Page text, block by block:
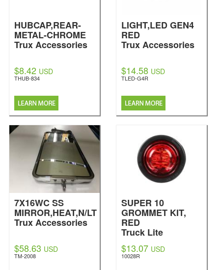
HUBCAP,REAR-
METAL-CHROME
Trux Accessories
$8.42 USD
THUB-834
LIGHT,LED GEN4
RED
Trux Accessories
$14.58 USD
TLED-G4R
7X16WC SS
MIRROR,HEAT,N/LT
Trux Accessories
$58.63 USD
TM-2008
SUPER 10
GROMMET KIT,
RED
Truck Lite
$13.07 USD
10028R